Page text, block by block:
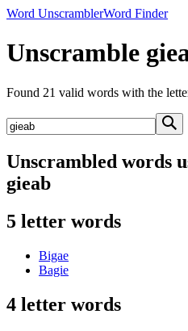
Word UnscramblerWord Finder
Unscramble
Found 21 valid words with the
Unscrambled words
gieab
5 letter words
Bigae
Bagie
4 letter words